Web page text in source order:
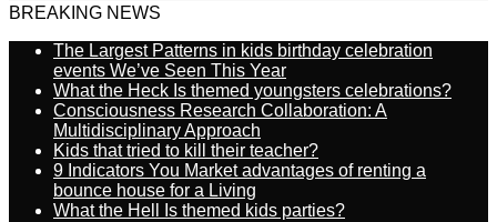
BREAKING NEWS
The Largest Patterns in kids birthday celebration
events We’ve Seen This Year
What the Heck Is themed youngsters celebrations?
Consciousness Research Collaboration: A
Multidisciplinary Approach
Kids that tried to kill their teacher?
9 Indicators You Market advantages of renting a
bounce house for a Living
What the Hell Is themed kids parties?